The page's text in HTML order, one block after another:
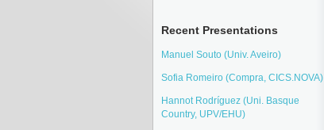
Recent Presentations
Manuel Souto (Univ. Aveiro)
Sofia Romeiro (Compra, CICS.NOVA)
Hannot Rodríguez (Uni. Basque
Country, UPV/EHU)